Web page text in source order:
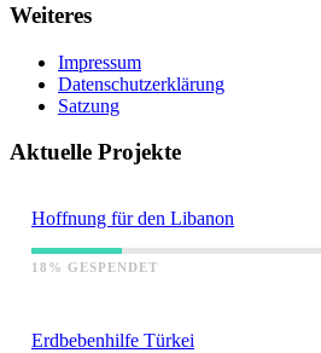
Weiteres
Impressum
Datenschutzerklärung
Satzung
Aktuelle Projekte
Hoffnung für den Libanon
18% GESPENDET
Erdbebenhilfe Türkei